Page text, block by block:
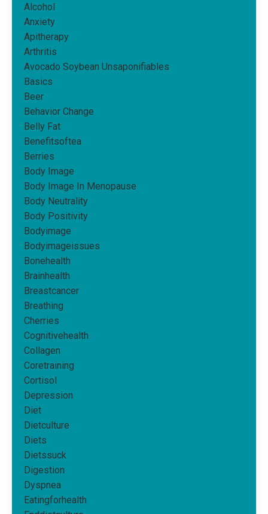
Alcohol
Anxiety
Apitherapy
Arthritis
Avocado Soybean Unsaponifiables
Basics
Beer
Behavior Change
Belly Fat
Benefitsoftea
Berries
Body Image
Body Image In Menopause
Body Neutrality
Body Positivity
Bodyimage
Bodyimageissues
Bonehealth
Brainhealth
Breastcancer
Breathing
Cherries
Cognitivehealth
Collagen
Coretraining
Cortisol
Depression
Diet
Dietculture
Diets
Dietssuck
Digestion
Dyspnea
Eatingforhealth